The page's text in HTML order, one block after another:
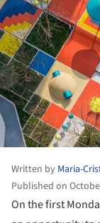
Written by Maria-
Published on
On the first